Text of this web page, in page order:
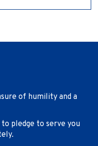
of humility and a
pledge to serve you